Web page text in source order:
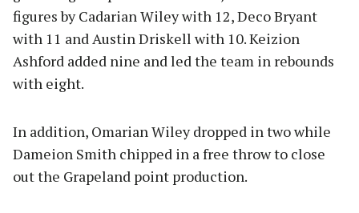
figures by Cadarian Wiley with 12, Deco Bryant
with 11 and Austin Driskell with 10. Keizion
Ashford added nine and led the team in rebounds
with eight.
In addition, Omarian Wiley dropped in two while
Dameion Smith chipped in a free throw to close
out the Grapeland point production.